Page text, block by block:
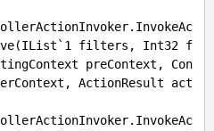
1
filters, Int32 f
preContext, Con
ActionResult act